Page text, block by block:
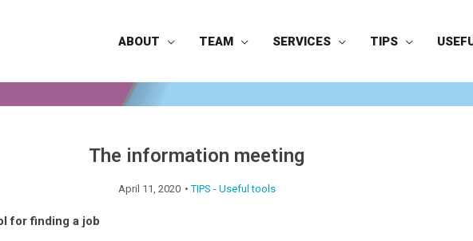
ABOUT TEAM SERVICES TIPS
The information meeting
April 11, 2020 • TIPS - Useful tools
for finding a job